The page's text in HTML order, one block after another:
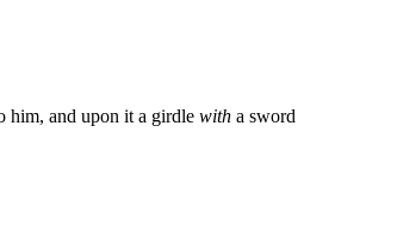
him, and upon it a girdle with a sword